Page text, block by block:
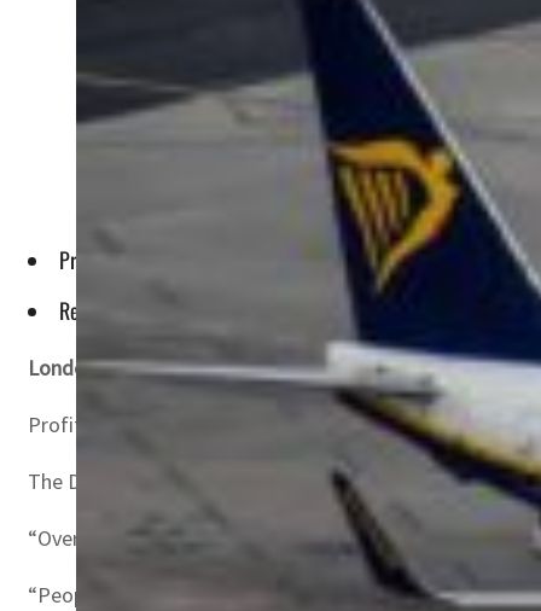
Profit after taxation soared to $1.5 billion in the 12
Revenues more than doubled to 10.8 billion euros on
London, United Kingdom–Irish no-frills airline Ryanair
Profit after taxation soared to 1.4 billion euros ($1.5
The Dublin-based carrier had narrowed losses in its
“Over the last year we have seen a very strong post-
“People have been locked up for two years and